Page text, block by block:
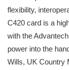
flexibility,
C420 card is a
with the
power into the
Wills, UK Country